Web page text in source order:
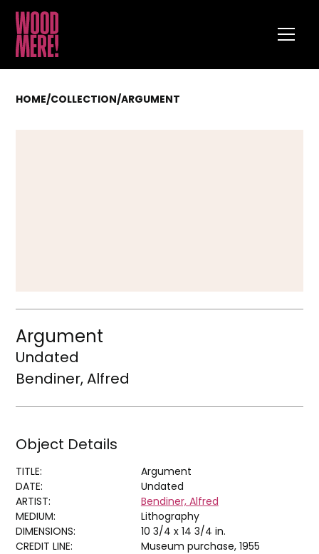
HOME/COLLECTION/ARGUMENT
Argument
Undated
Bendiner, Alfred
Object Details
TITLE:
Argument
DATE:
Undated
ARTIST:
Bendiner, Alfred
MEDIUM:
Lithography
DIMENSIONS:
10 3/4 x 14 3/4 in.
CREDIT LINE:
Museum purchase, 1955